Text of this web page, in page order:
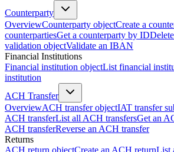
Counterparty
OverviewCounterparty objectCreate a
counterpartiesGet a counterparty by ID
validation objectValidate an IBAN
Financial Institutions
Financial institution objectList financial
institution
ACH Transfer
OverviewACH transfer objectIAT transfer
ACH transferList all ACH transfersGet an
ACH transferReverse an ACH transfer
Returns
ACH return objectCreate an ACH returnList